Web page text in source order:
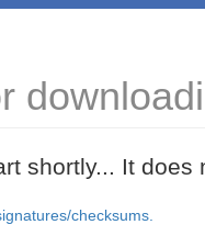
shortly... It does
checksums.